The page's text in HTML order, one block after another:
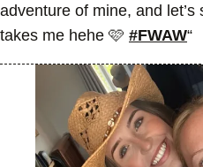
adventure of mine, and
takes me hehe 🩷 #FWAW“